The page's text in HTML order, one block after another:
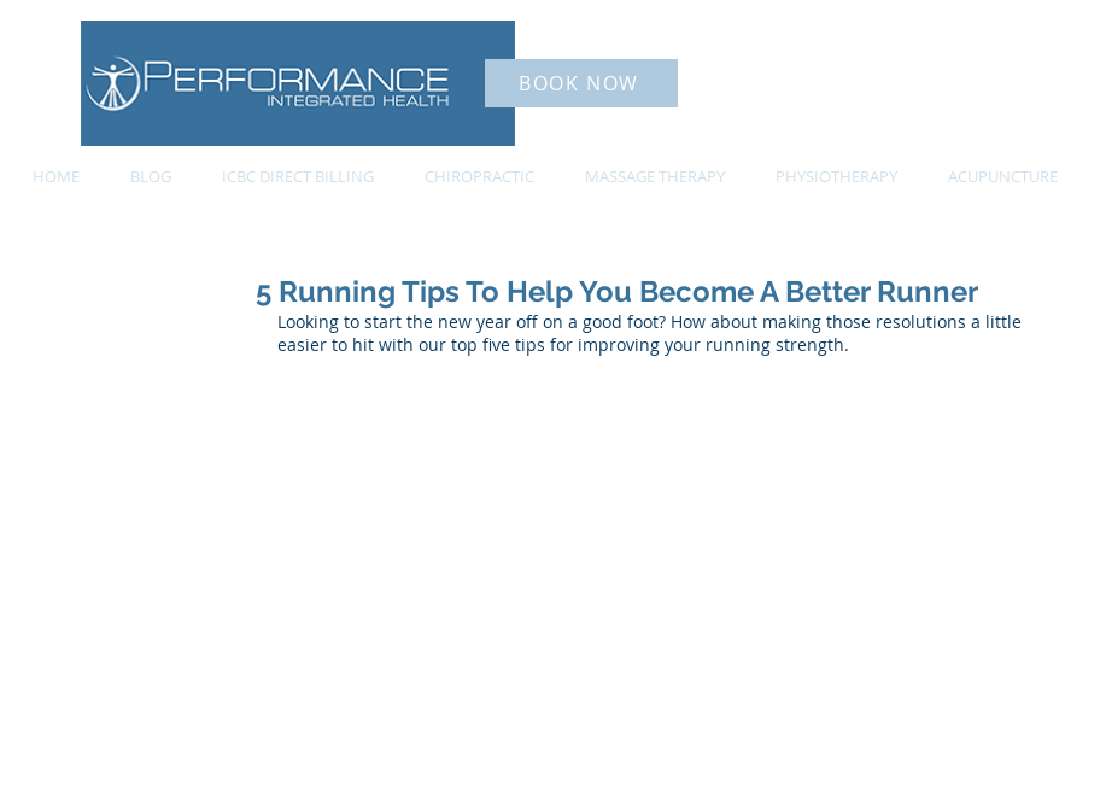
BOOK NOW
HOME BLOG ICBC DIRECT BILLING CHIROPRACTIC MASSAGE THERAPY PHYSIOTHERAPY ACUPUNCTURE
5 Running Tips To Help You Become A Better Runner
Looking to start the new year off on a good foot? How about making those resolutions a little
easier to hit with our top five tips for improving your running strength.